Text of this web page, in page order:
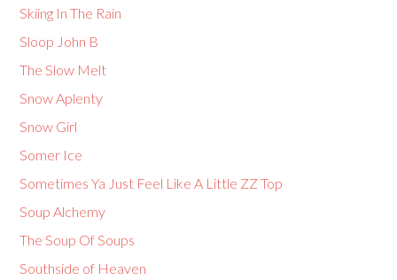
Skiing In The Rain
Sloop John B
The Slow Melt
Snow Aplenty
Snow Girl
Somer Ice
Sometimes Ya Just Feel Like A Little ZZ Top
Soup Alchemy
The Soup Of Soups
Southside of Heaven